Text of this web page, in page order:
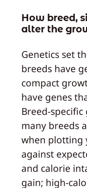
How breed,
alter the
Genetics set
breeds have
compact
have genes
many breeds
when plotting
against
and calorie
gain;